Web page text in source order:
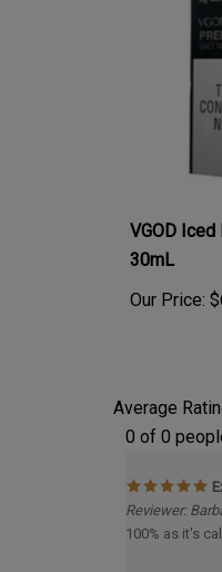
VGOD
30mL
Our Price:
Average
0 of 0